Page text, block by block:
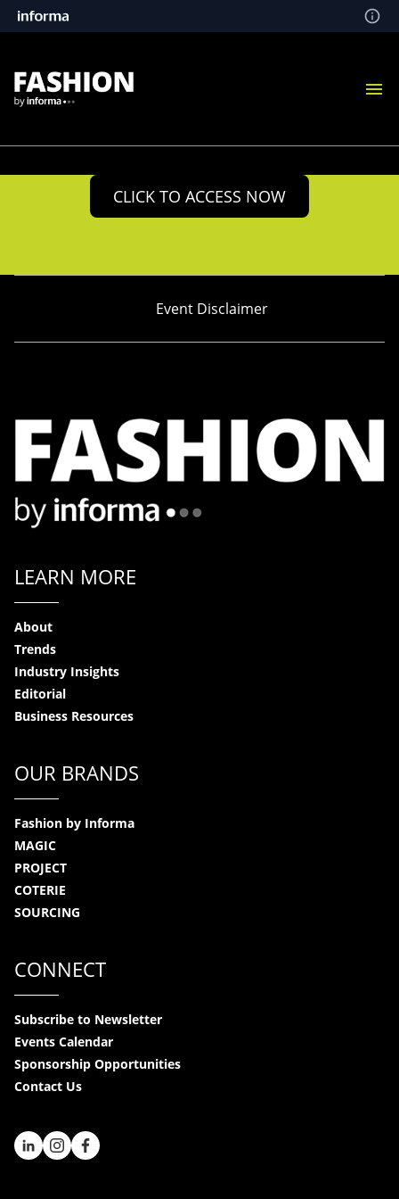
CLICK TO ACCESS NOW
Event Disclaimer
LEARN MORE
About
Trends
Industry Insights
Editorial
Business Resources
OUR BRANDS
Fashion by Informa
MAGIC
PROJECT
COTERIE
SOURCING
CONNECT
Subscribe to Newsletter
Events Calendar
Sponsorship Opportunities
Contact Us